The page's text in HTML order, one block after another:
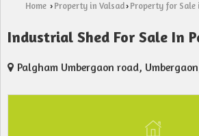
Home › Property in Valsad› Property for Sale
Industrial Shed For Sale In
Palgham Umbergaon road,